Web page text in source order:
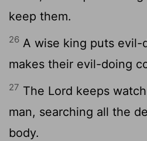
keep them.
26 A wise king puts evil-
makes their evil-doing
27 The Lord keeps
man, searching all the
body.